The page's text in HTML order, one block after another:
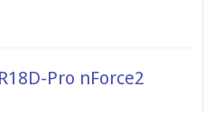
Pro nForce2